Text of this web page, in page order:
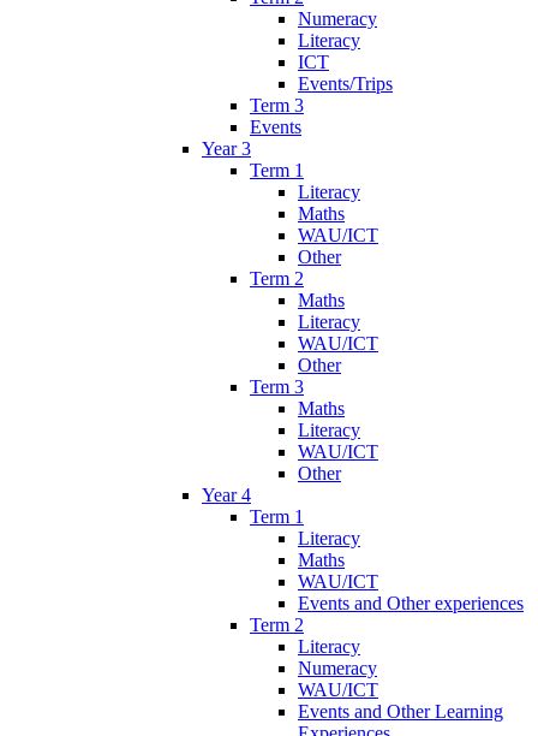
Numeracy
Literacy
ICT
Events/Trips
Term 3
Events
Year 3
Term 1
Literacy
Maths
WAU/ICT
Other
Term 2
Maths
Literacy
WAU/ICT
Other
Term 3
Maths
Literacy
WAU/ICT
Other
Year 4
Term 1
Literacy
Maths
WAU/ICT
Events and Other experiences
Term 2
Literacy
Numeracy
WAU/ICT
Events and Other Learning